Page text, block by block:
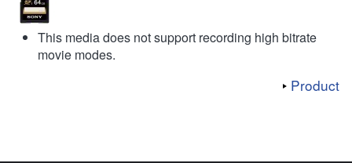
This media does not support recording high bitrate
movie modes.
Product